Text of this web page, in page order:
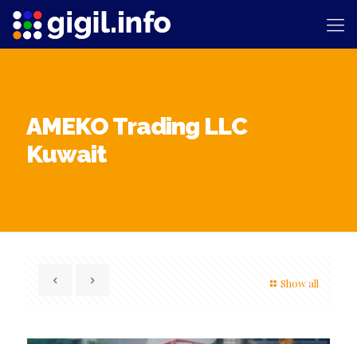
AMEKO Trading LLC
Kuwait
Show all